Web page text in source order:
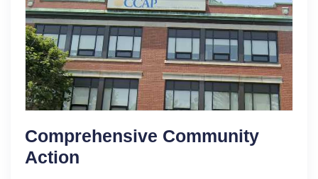
Comprehensive Community
Action